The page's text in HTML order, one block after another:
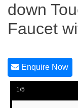
down
Faucet
Enquire Now
1/5